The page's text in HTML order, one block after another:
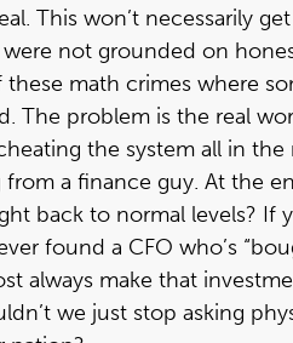
This won’t necessarily
not grounded on
math crimes where
The problem is the real
the system all in the
a finance guy. At the
back to normal levels? If
found a CFO who’s
always make that
we just stop asking